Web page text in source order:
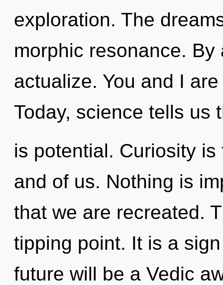
exploration. The
morphic resonance.
actualize. You and I
Today, science tells us
is potential. Curiosity
and of us. Nothing is
that we are recreated.
tipping point. It is a
future will be a Vedic